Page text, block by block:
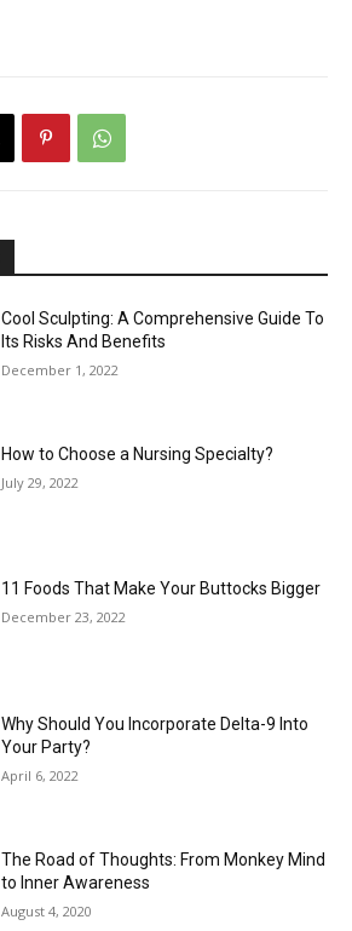
Cool Sculpting: A Comprehensive Guide To
Its Risks And Benefits
December 1, 2022
How to Choose a Nursing Specialty?
July 29, 2022
11 Foods That Make Your Buttocks Bigger
December 23, 2022
Why Should You Incorporate Delta-9 Into
Your Party?
April 6, 2022
The Road of Thoughts: From Monkey Mind
to Inner Awareness
August 4, 2020